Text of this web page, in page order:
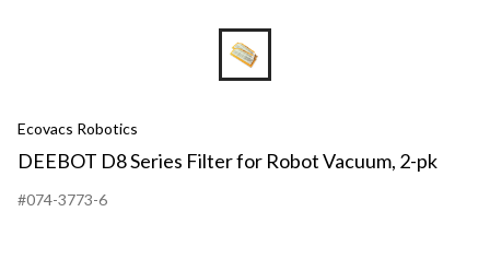
Ecovacs Robotics
DEEBOT D8 Series Filter for Robot Vacuum, 2-pk
#074-3773-6